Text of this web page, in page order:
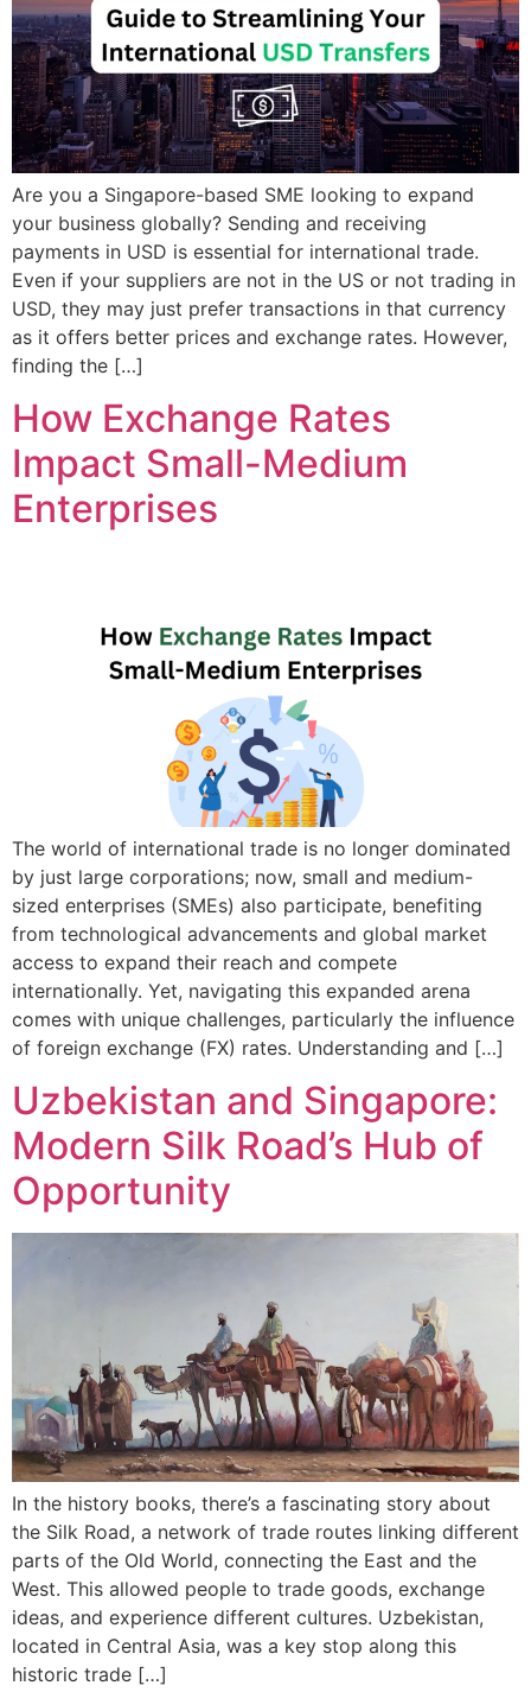
Are you a Singapore-based SME looking to expand
your business globally? Sending and receiving
payments in USD is essential for international trade.
Even if your suppliers are not in the US or not trading in
USD, they may just prefer transactions in that currency
as it offers better prices and exchange rates. However,
finding the […]
How Exchange Rates
Impact Small-Medium
Enterprises
The world of international trade is no longer dominated
by just large corporations; now, small and medium-
sized enterprises (SMEs) also participate, benefiting
from technological advancements and global market
access to expand their reach and compete
internationally. Yet, navigating this expanded arena
comes with unique challenges, particularly the influence
of foreign exchange (FX) rates. Understanding and […]
Uzbekistan and Singapore:
Modern Silk Road’s Hub of
Opportunity
In the history books, there’s a fascinating story about
the Silk Road, a network of trade routes linking different
parts of the Old World, connecting the East and the
West. This allowed people to trade goods, exchange
ideas, and experience different cultures. Uzbekistan,
located in Central Asia, was a key stop along this
historic trade […]